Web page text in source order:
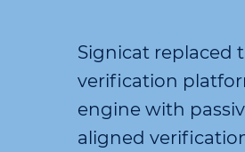
Signicat replaced
verification
engine with
aligned